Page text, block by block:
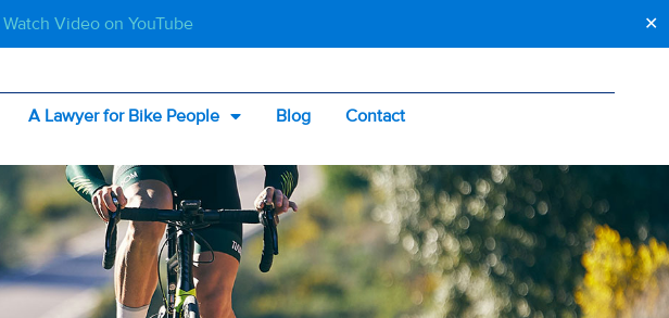
Watch Video on YouTube ✕
A Lawyer for Bike People Blog Contact